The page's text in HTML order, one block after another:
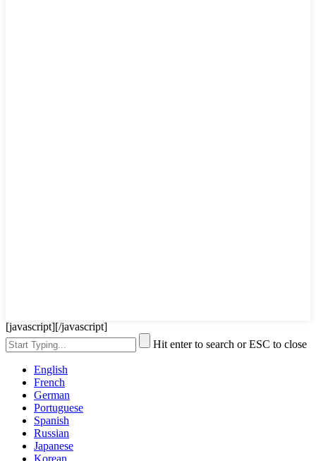
[javascript][/javascript]
Hit enter to search or ESC to close
English
French
German
Portuguese
Spanish
Russian
Japanese